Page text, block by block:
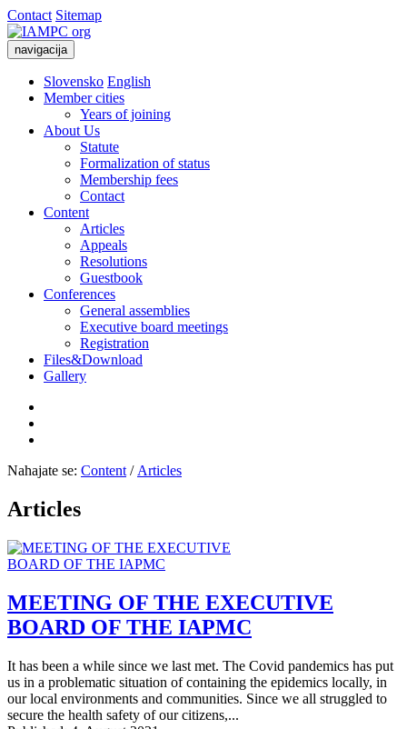
Contact Sitemap
navigacija
Slovensko English
Member cities
Years of joining
About Us
Statute
Formalization of status
Membership fees
Contact
Content
Articles
Appeals
Resolutions
Guestbook
Conferences
General assemblies
Executive board meetings
Registration
Files&Download
Gallery
Nahajate se: Content / Articles
Articles
MEETING OF THE EXECUTIVE
BOARD OF THE IAPMC
It has been a while since we last met. The Covid pandemics has put
us in a problematic situation of containing the epidemics locally, in
our local environments and communities. Since we all struggled to
secure the health safety of our citizens,...